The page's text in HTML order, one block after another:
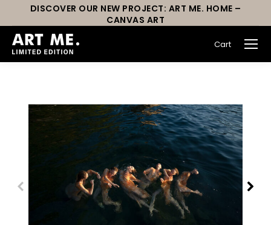
DISCOVER OUR NEW PROJECT: ART ME. HOME –
CANVAS ART
Cart